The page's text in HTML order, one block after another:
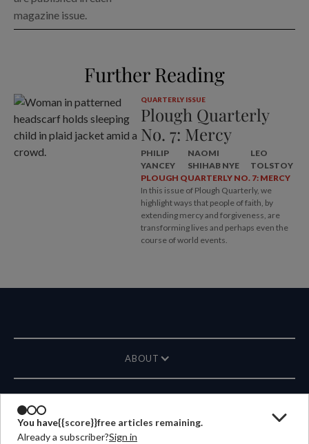
You have{{score}}free articles remaining.
Already a subscriber?Sign in
magazine issue.
Further Reading
QUARTERLY ISSUE
Plough Quarterly
No. 7: Mercy
PHILIP
YANCEY
NAOMI
SHIHAB NYE
LEO
TOLSTOY
PLOUGH QUARTERLY NO. 7: MERCY
In this issue of Plough Quarterly, we
highlight ways that people of faith, by
extending mercy and forgiveness, are
transforming lives and perhaps even the
course of world events.
ABOUT
CONTACT US